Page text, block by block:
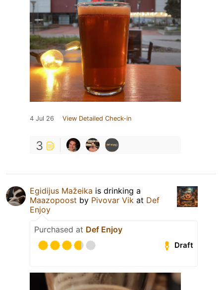
4 Jul 26 View Detailed Check-in
3
Egidijus Mažeika is drinking a
Maazopoost by Pivovar Vik at Def
Enjoy
Purchased at Def Enjoy
Draft